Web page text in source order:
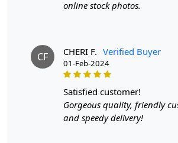
A: Yes, the versatile design and color
any room in your home, including
hallways.
online stock photos.
CF CHERI F. Verified Buyer
01-Feb-2024
satisfied customer!
Gorgeous quality, friendly
and speedy delivery!